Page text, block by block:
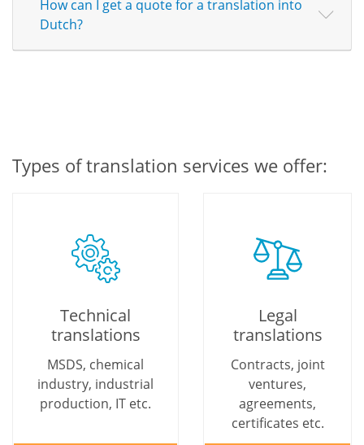
How can I get a quote for a translation into
Dutch?
Types of translation services we offer:
Technical
translations
MSDS, chemical
industry, industrial
production, IT etc.
Legal
translations
Contracts, joint
ventures,
agreements,
certificates etc.